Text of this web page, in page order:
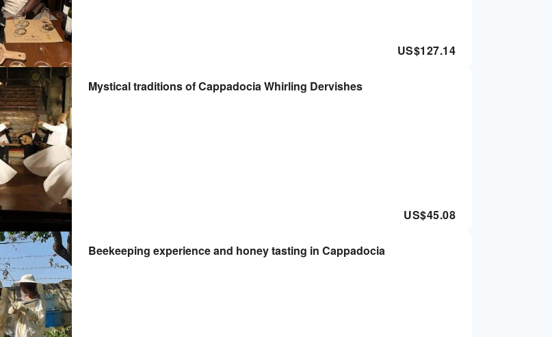
US$127.14
Mystical traditions of Cappadocia Whirling Dervishes
US$45.08
Beekeeping experience and honey tasting in Cappadocia